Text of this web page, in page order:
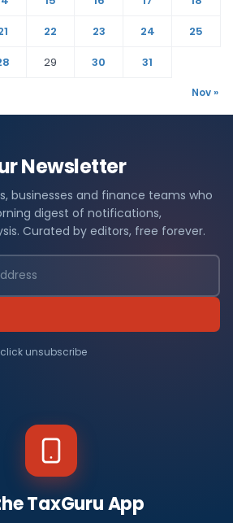
22 23 24
25
29 30 31
Nov »
Newsletter
businesses and finance teams who
digest of notifications,
Curated by editors, free forever.
unsubscribe
TaxGuru App